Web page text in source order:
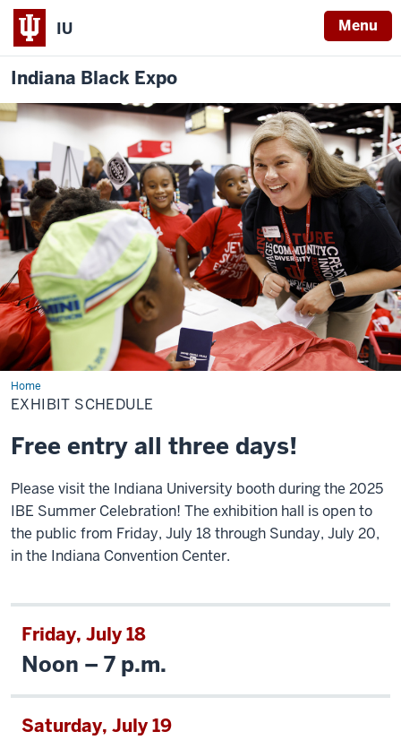
IU Menu
Indiana Black Expo
HomeExhibit
Schedule
EXHIBIT SCHEDULE
Free entry all three days!
Please visit the Indiana University booth during the 2025
IBE Summer Celebration! The exhibition hall is open to
the public from Friday, July 18 through Sunday, July 20,
in the Indiana Convention Center.
Friday, July 18
Noon – 7 p.m.
Saturday, July 19